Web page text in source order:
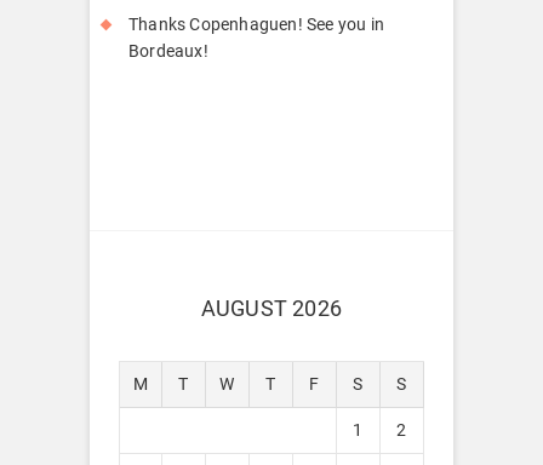
Thanks Copenhaguen! See you in
Bordeaux!
AUGUST 2026
M T W T F S S
1 2